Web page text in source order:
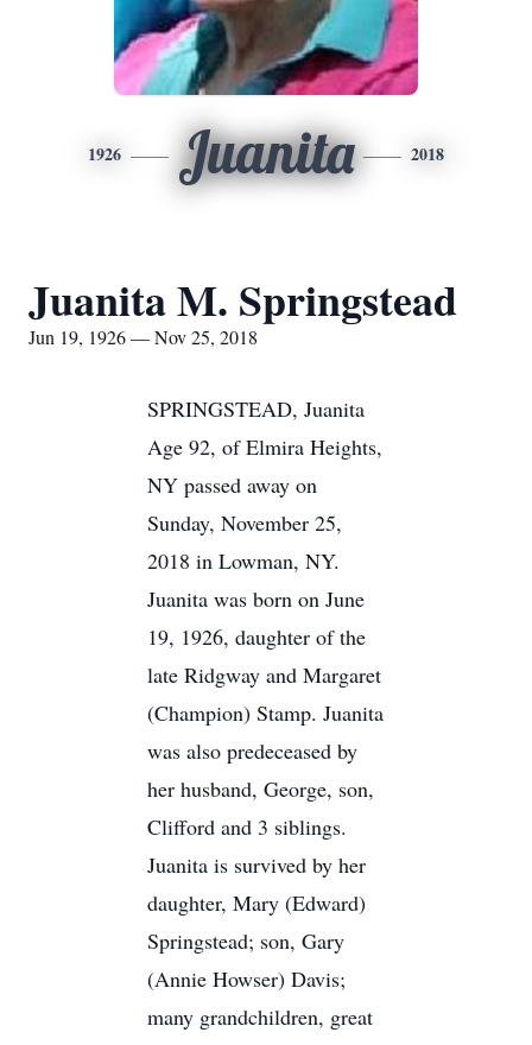
1926 Juanita 2018
Juanita M. Springstead
Jun 19, 1926 — Nov 25, 2018
SPRINGSTEAD, Juanita
Age 92, of Elmira Heights,
NY passed away on
Sunday, November 25,
2018 in Lowman, NY.
Juanita was born on June
19, 1926, daughter of the
late Ridgway and Margaret
(Champion) Stamp. Juanita
was also predeceased by
her husband, George, son,
Clifford and 3 siblings.
Juanita is survived by her
daughter, Mary (Edward)
Springstead; son, Gary
(Annie Howser) Davis;
many grandchildren, great